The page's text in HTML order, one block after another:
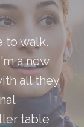
to walk.
a new
all they
table